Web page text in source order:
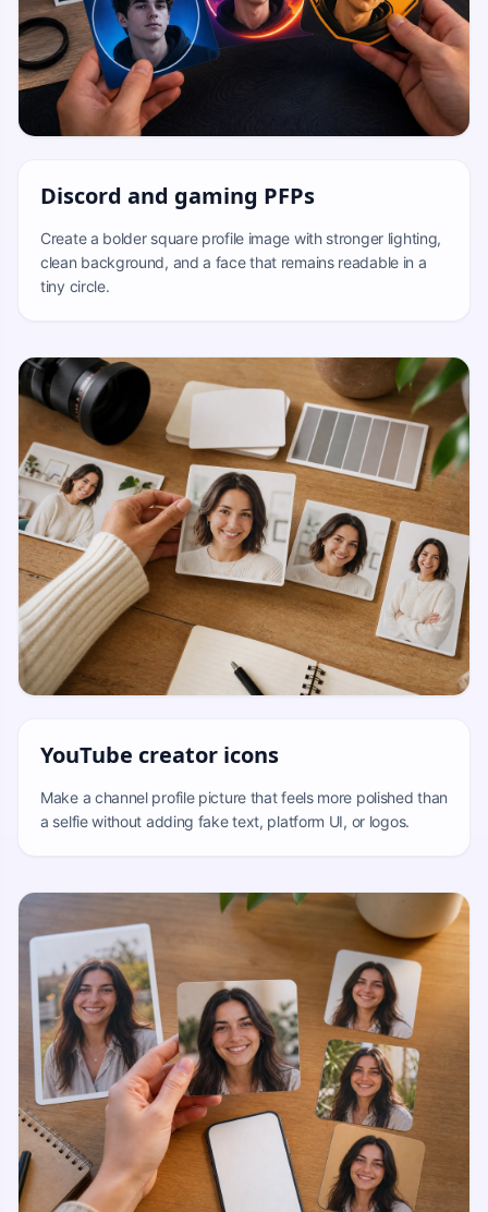
Discord and gaming PFPs
Create a bolder square profile image with stronger lighting,
clean background, and a face that remains readable in a
tiny circle.
YouTube creator icons
Make a channel profile picture that feels more polished than
a selfie without adding fake text, platform UI, or logos.